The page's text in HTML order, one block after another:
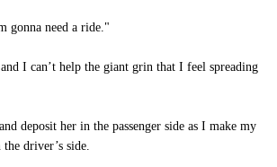
gonna need a ride."
I can’t help the giant grin that I feel spreading
deposit her in the passenger side as I make my
driver’s side.